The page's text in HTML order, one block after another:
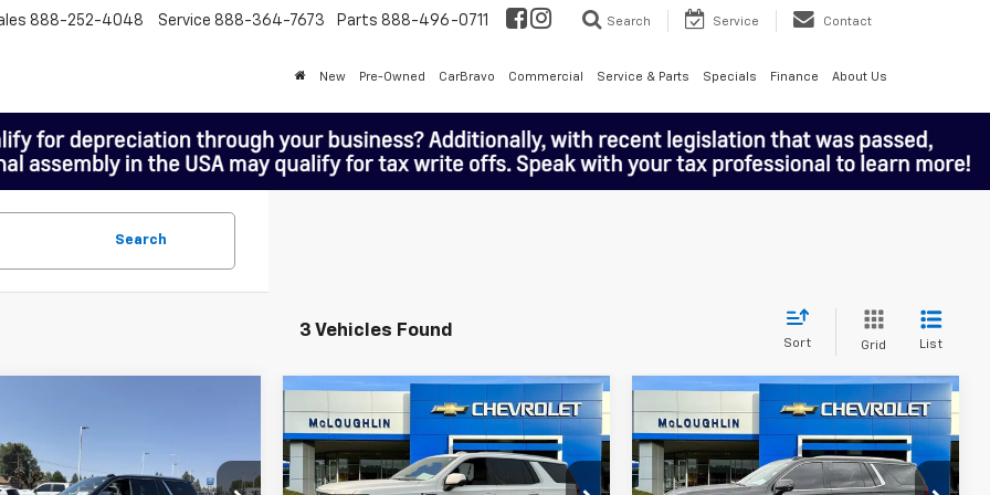
888-252-4048 Service 888-364-7673 Parts 888-496-0711 Search Service Contact
New Pre-Owned CarBravo Commercial Service & Parts Specials Finance About Us
Search
3 Vehicles Found
Sort Grid List
$65,188
SALE PRICE
Used2025
GMC Yukon
Denali
$68,188
MCLOUGHLIN SALE PRICE
Compare Vehicle
Used2025
GMC Yukon
Denali
$80,188
MCLOUGHLIN SALE PRICE
Compare Vehicle